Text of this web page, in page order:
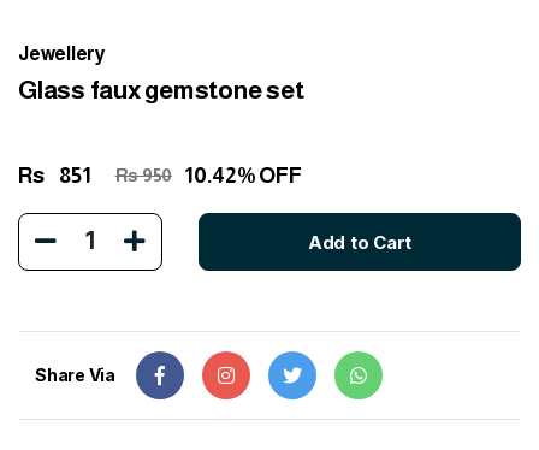
Jewellery
Glass faux gemstone set
Rs 851 Rs 950 10.42% OFF
1 Add to Cart
Share Via